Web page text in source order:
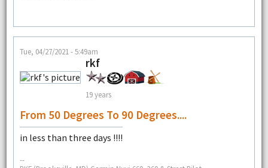
Tue, 04/27/2021 - 5:49am
rkf
19 years
From 50 Degrees To 90 Degrees....
in less than three days !!!!
--